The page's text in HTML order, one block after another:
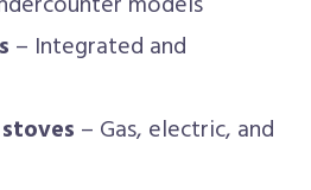
– Integrated and
– Gas, electric, and